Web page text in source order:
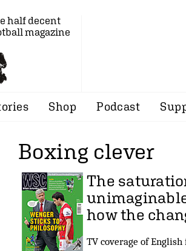
half decent
magazine
Shop Podcast
Boxing clever
The
how the
TV coverage of